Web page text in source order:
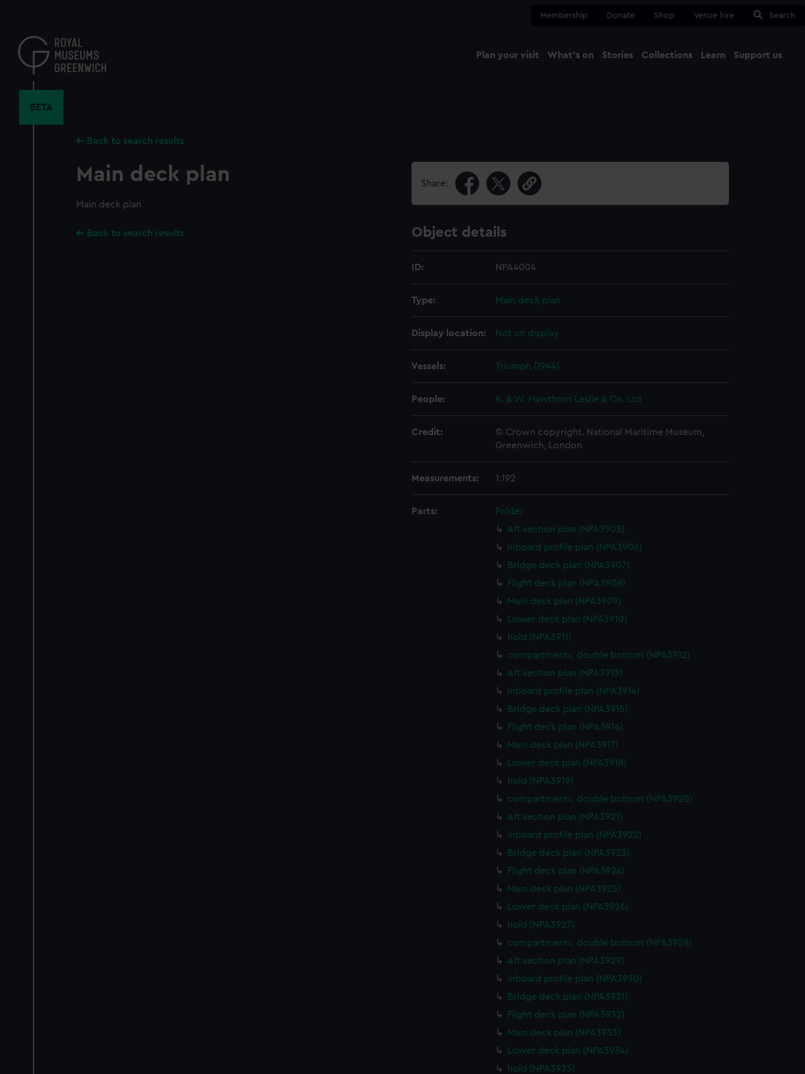
content
Membership Donate Shop Venue hire Search
Plan your visit What's on Stories Collections Learn Support us
BETA
Back to search results
Main deck plan
Main deck plan
Back to search results
Share:
Object details
ID: NPA4004
Type: Main deck plan
Display location: Not on display
Vessels: Triumph (1944)
People: R. & W. Hawthorn Leslie & Co. Ltd
Credit:
© Crown copyright. National Maritime Museum,
Greenwich, London
Measurements: 1:192
Parts:
Folder
Aft section plan (NPA3905)
Inboard profile plan (NPA3906)
Bridge deck plan (NPA3907)
Flight deck plan (NPA3908)
Main deck plan (NPA3909)
Lower deck plan (NPA3910)
hold (NPA3911)
compartments, double bottom (NPA3912)
Aft section plan (NPA3913)
Inboard profile plan (NPA3914)
Bridge deck plan (NPA3915)
Flight deck plan (NPA3916)
Main deck plan (NPA3917)
Lower deck plan (NPA3918)
hold (NPA3919)
compartments, double bottom (NPA3920)
Aft section plan (NPA3921)
Inboard profile plan (NPA3922)
Bridge deck plan (NPA3923)
Flight deck plan (NPA3924)
Main deck plan (NPA3925)
Lower deck plan (NPA3926)
hold (NPA3927)
compartments, double bottom (NPA3928)
Aft section plan (NPA3929)
Inboard profile plan (NPA3930)
Bridge deck plan (NPA3931)
Flight deck plan (NPA3932)
Main deck plan (NPA3933)
Lower deck plan (NPA3934)
hold (NPA3935)